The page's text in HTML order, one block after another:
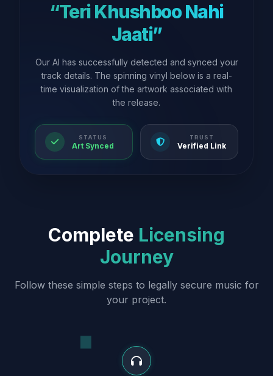
“Teri Khushboo Nahi
Jaati”
Our AI has successfully detected and synced your
track details. The spinning vinyl below is a real-
time visualization of the artwork associated with
the release.
STATUS
Art Synced
TRUST
Verified Link
Complete Licensing
Journey
Follow these simple steps to legally secure music for
your project.